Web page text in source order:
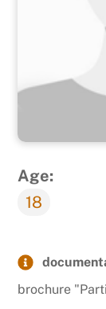
Age:
18
brochure